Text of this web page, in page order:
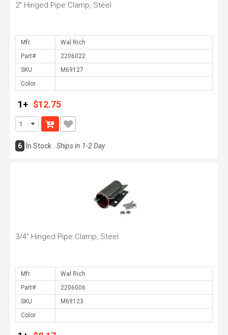
2" Hinged Pipe Clamp, Steel
Mfr.
Part#
SKU
Color
1+ $12.75
6 In Stock Ships in 1-2 Day
3/4" Hinged Pipe Clamp, Steel
Mfr.
Part#
SKU
Color